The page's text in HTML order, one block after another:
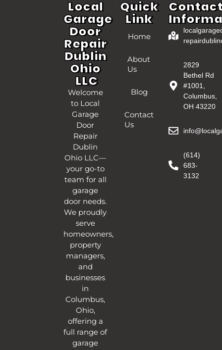
Local
Garage
Door
Repair
Dublin
Ohio
LLC
Welcome
to Local
Garage
Door
Repair
Dublin
Ohio LLC—
your go-to
team for all
garage
door needs.
We proudly
serve
homeowners,
property
managers,
and
businesses
in
Columbus,
Ohio,
offering a
full range of
garage
Quick
Link
Home
About
Us
Blog
Contact
Us
2829
Bethel Rd
#1001,
Columbus,
OH 43220
(614)
683-
3132